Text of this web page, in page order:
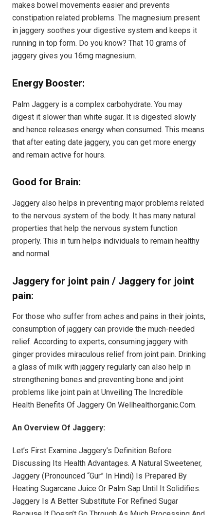
makes bowel movements easier and prevents
constipation related problems. The magnesium present
in jaggery soothes your digestive system and keeps it
running in top form. Do you know? That 10 grams of
jaggery gives you 16mg magnesium.
Energy Booster:
Palm Jaggery is a complex carbohydrate. You may
digest it slower than white sugar. It is digested slowly
and hence releases energy when consumed. This means
that after eating date jaggery, you can get more energy
and remain active for hours.
Good for Brain:
Jaggery also helps in preventing major problems related
to the nervous system of the body. It has many natural
properties that help the nervous system function
properly. This in turn helps individuals to remain healthy
and normal.
Jaggery for joint pain / Jaggery for joint
pain:
For those who suffer from aches and pains in their joints,
consumption of jaggery can provide the much-needed
relief. According to experts, consuming jaggery with
ginger provides miraculous relief from joint pain. Drinking
a glass of milk with jaggery regularly can also help in
strengthening bones and preventing bone and joint
problems like joint pain at Unveiling The Incredible
Health Benefits Of Jaggery On Wellhealthorganic.Com.
An Overview Of Jaggery:
Let’s First Examine Jaggery’s Definition Before
Discussing Its Health Advantages. A Natural Sweetener,
Jaggery (Pronounced “Gur” In Hindi) Is Prepared By
Heating Sugarcane Juice Or Palm Sap Until It Solidifies.
Jaggery Is A Better Substitute For Refined Sugar